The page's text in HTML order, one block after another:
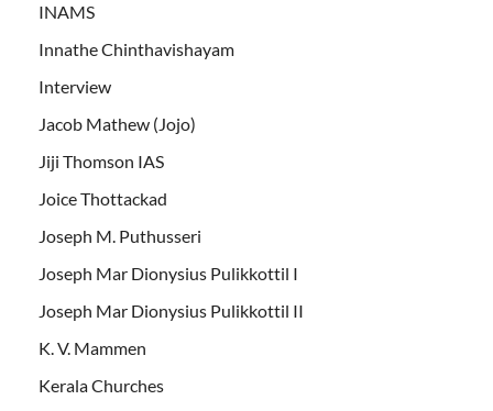
INAMS
Innathe Chinthavishayam
Interview
Jacob Mathew (Jojo)
Jiji Thomson IAS
Joice Thottackad
Joseph M. Puthusseri
Joseph Mar Dionysius Pulikkottil I
Joseph Mar Dionysius Pulikkottil II
K. V. Mammen
Kerala Churches